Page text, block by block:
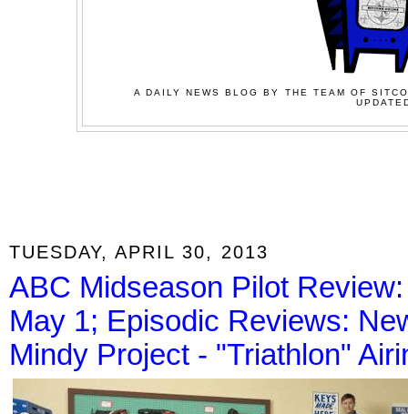
A DAILY NEWS BLOG BY THE TEAM OF
TUESDAY, APRIL 30, 2013
ABC Midseason Pilot
May 1; Episodic Reviews:
Mindy Project - "Triathlon"